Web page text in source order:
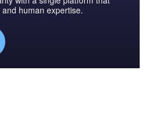
human expertise.